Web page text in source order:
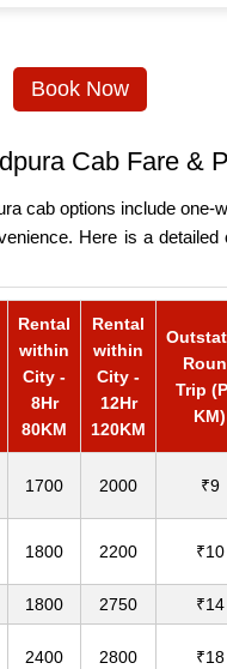
Book Now
Cab Fare &
cab options include one-
Here is a detailed
Rental
within
City -
8Hr
80KM
Rental
within
City -
12Hr
120KM
Trip
KM)
1700 2000 ₹9
1800 2200 ₹10
1800 2750 ₹14
2400 2800 ₹18